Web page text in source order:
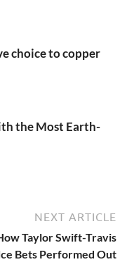
choice to copper
the Most Earth-
NEXT ARTICLE
Taylor Swift-Travis
Bets Performed Out